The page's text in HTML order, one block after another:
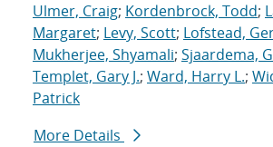
Ulmer, Craig; Kordenbrock, Todd;
Margaret; Levy, Scott; Lofstead,
Mukherjee, Shyamali; Sjaardema,
Templet, Gary J.; Ward, Harry L.;
Patrick
More Details